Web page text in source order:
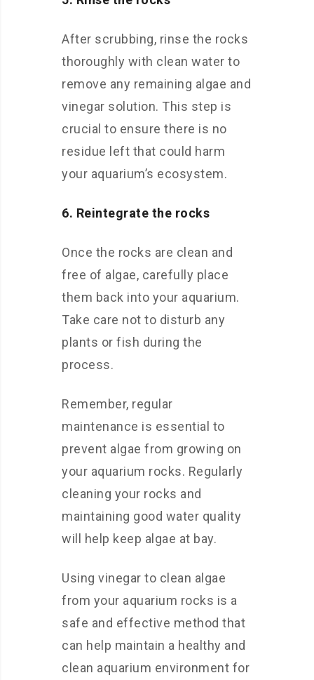
After scrubbing, rinse the rocks
thoroughly with clean water to
remove any remaining algae and
vinegar solution. This step is
crucial to ensure there is no
residue left that could harm
your aquarium’s ecosystem.
6. Reintegrate the rocks
Once the rocks are clean and
free of algae, carefully place
them back into your aquarium.
Take care not to disturb any
plants or fish during the
process.
Remember, regular
maintenance is essential to
prevent algae from growing on
your aquarium rocks. Regularly
cleaning your rocks and
maintaining good water quality
will help keep algae at bay.
Using vinegar to clean algae
from your aquarium rocks is a
safe and effective method that
can help maintain a healthy and
clean aquarium environment for